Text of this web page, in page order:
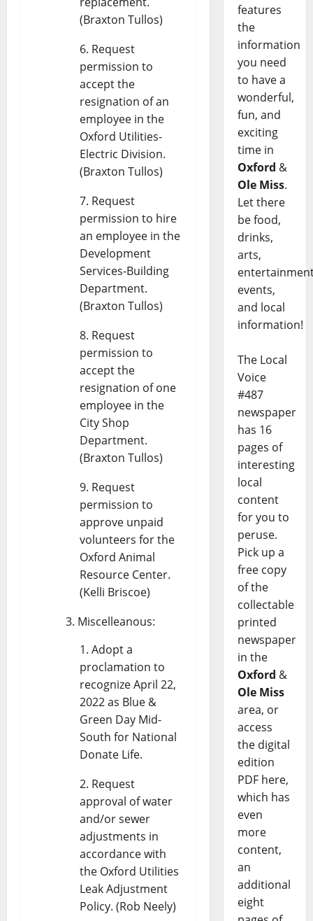
(Braxton Tullos)
Request
permission to
accept the
resignation of an
employee in the
Oxford Utilities-
Electric Division.
(Braxton Tullos)
Request
permission to hire
an employee in the
Development
Services-Building
Department.
(Braxton Tullos)
Request
permission to
accept the
resignation of one
employee in the
City Shop
Department.
(Braxton Tullos)
Request
permission to
approve unpaid
volunteers for the
Oxford Animal
Resource Center.
(Kelli Briscoe)
Miscelleanous:
Adopt a
proclamation to
recognize April 22,
2022 as Blue &
Green Day Mid-
South for National
Donate Life.
Request
approval of water
and/or sewer
adjustments in
accordance with
the Oxford Utilities
Leak Adjustment
Policy. (Rob Neely)
features
the
information
you need
to have a
wonderful,
fun, and
exciting
time in
Oxford &
Ole Miss.
Let there
be food,
drinks,
arts,
events,
and local
information!
The Local
Voice
#487
newspaper
has 16
pages of
interesting
local
content
for you to
peruse.
Pick up a
free copy
of the
collectable
printed
newspaper
in the
Oxford &
Ole Miss
area, or
access
the digital
edition
PDF here,
which has
even
more
content,
an
additional
eight